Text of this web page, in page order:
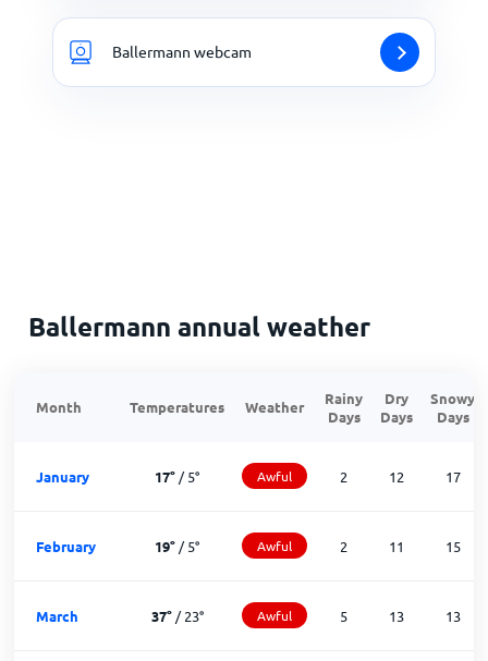
Ballermann webcam
Ballermann annual weather
Month Temperatures Weather
Rainy
Days
Dry
Days
Snowy
Days
January 17° /5° Awful 2 12 17
February 19° /5° Awful 2 11 15
March 37°/23° Awful 5 13 13